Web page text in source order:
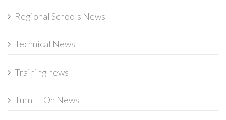
Regional Schools News
Technical News
Training news
Turn IT On News